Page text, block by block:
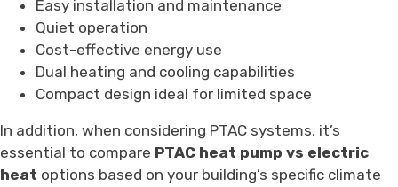
Easy installation and maintenance
Quiet operation
Cost-effective energy use
Dual heating and cooling capabilities
Compact design ideal for limited space
In addition, when considering PTAC systems, it’s
essential to compare PTAC heat pump vs electric
heat options based on your building’s specific climate